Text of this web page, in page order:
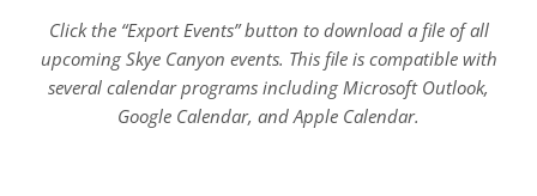
Click the “Export Events” button to download a file of all
upcoming Skye Canyon events. This file is compatible with
several calendar programs including Microsoft Outlook,
Google Calendar, and Apple Calendar.